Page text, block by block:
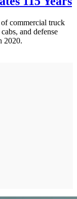
commercial truck
and defense
2020.